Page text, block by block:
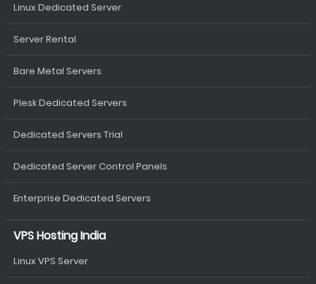
Linux Dedicated Server
Server Rental
Bare Metal Servers
Plesk Dedicated Servers
Dedicated Servers Trial
Dedicated Server Control Panels
Enterprise Dedicated Servers
VPS Hosting India
Linux VPS Server